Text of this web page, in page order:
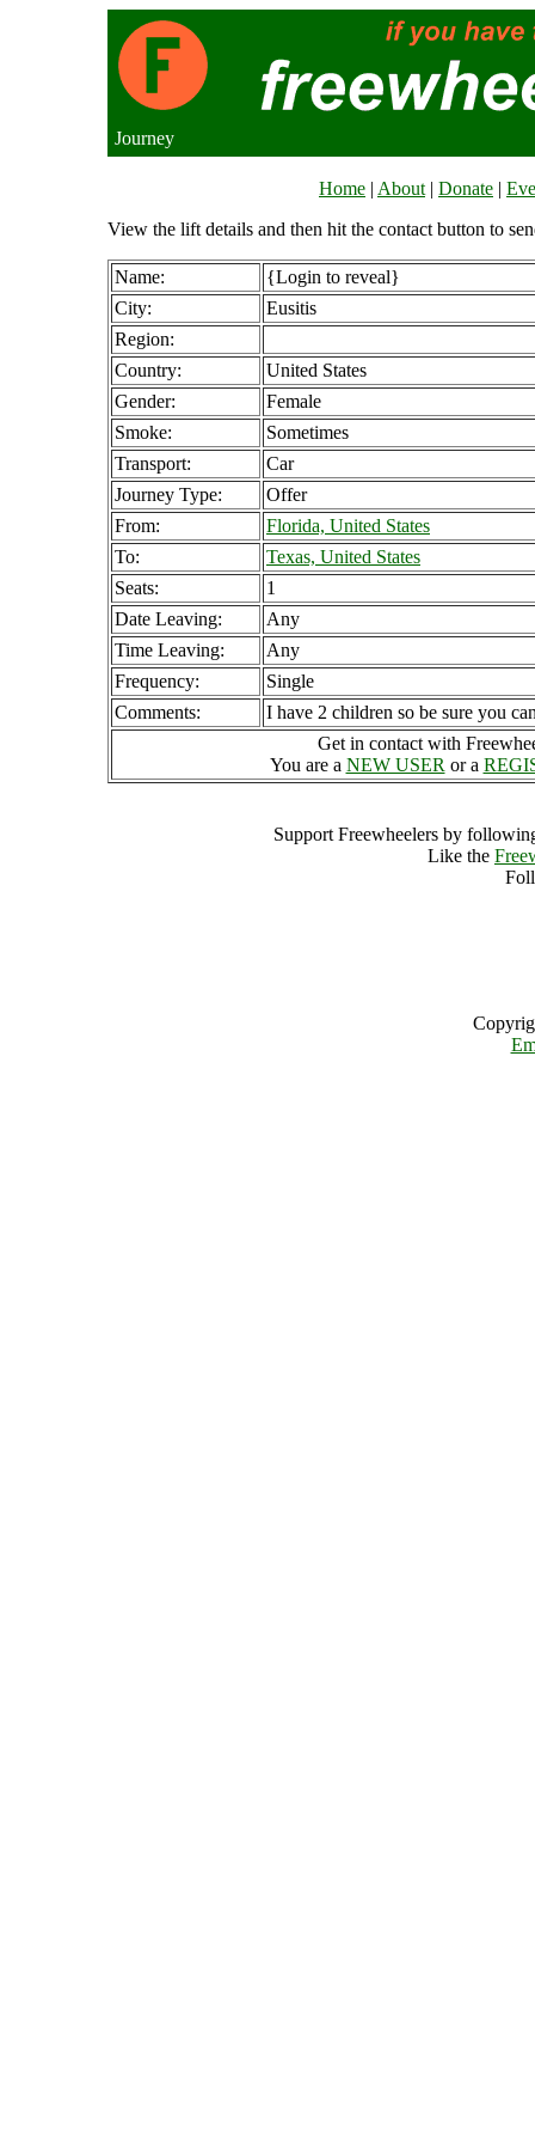
Journey
Home | About | Donate |
View the lift details and then hit the contact button to
Name:
{Login to reveal}
City:
Eusitis
Region:
Country:
United States
Gender:
Female
Smoke:
Sometimes
Transport:
Car
Journey Type:
Offer
From:
Florida, United States
To:
Texas, United States
Seats:
1
Date Leaving:
Any
Time Leaving:
Any
Frequency:
Single
Comments:
I have 2 children so be sure you
Get in contact with
You are a NEW USER or a
Support Freewheelers by
Like the